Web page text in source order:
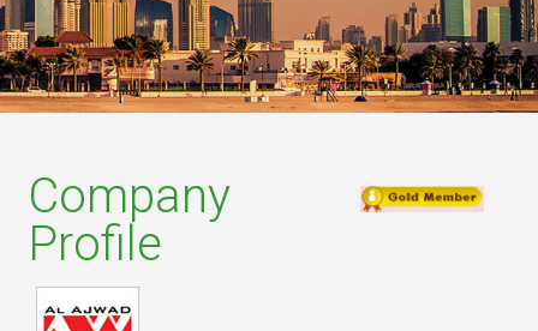
Company
Profile